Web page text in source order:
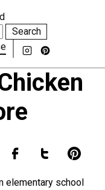
Search
elementary school